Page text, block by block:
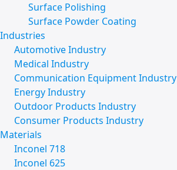
Surface Polishing
Surface Powder Coating
Industries
Automotive Industry
Medical Industry
Communication Equipment Industry
Energy Industry
Outdoor Products Industry
Consumer Products Industry
Materials
Inconel 718
Inconel 625